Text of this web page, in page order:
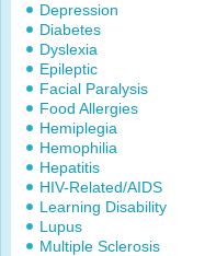
Depression
Diabetes
Dyslexia
Epileptic
Facial Paralysis
Food Allergies
Hemiplegia
Hemophilia
Hepatitis
HIV-Related/AIDS
Learning Disability
Lupus
Multiple Sclerosis